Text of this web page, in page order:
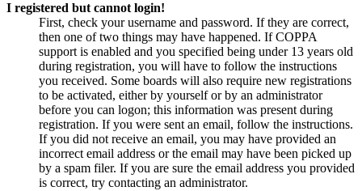
I registered but cannot login!
First, check your username and password. If they are correct,
then one of two things may have happened. If COPPA
support is enabled and you specified being under 13 years old
during registration, you will have to follow the instructions
you received. Some boards will also require new registrations
to be activated, either by yourself or by an administrator
before you can logon; this information was present during
registration. If you were sent an email, follow the instructions.
If you did not receive an email, you may have provided an
incorrect email address or the email may have been picked up
by a spam filer. If you are sure the email address you provided
is correct, try contacting an administrator.